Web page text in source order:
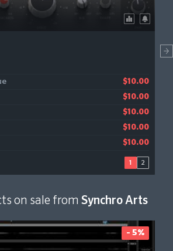
$10.00
$10.00
$10.00
$10.00
$10.00
$11.21
1 2
on sale from Synchro Arts
- 5%